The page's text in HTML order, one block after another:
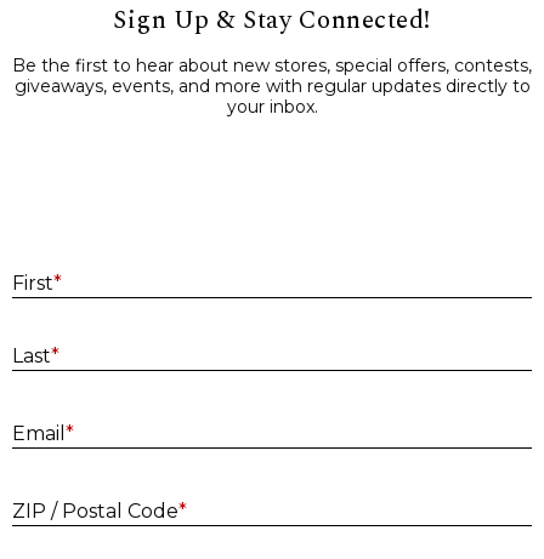
Sign Up & Stay Connected!
Be the first to hear about new stores, special offers, contests,
giveaways, events, and more with regular updates directly to
your inbox.
First*
Last*
Email *
ZIP / Postal Code*